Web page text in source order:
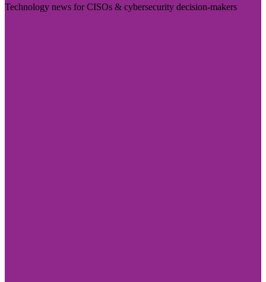
Technology news for CISOs & cybersecurity decision-makers